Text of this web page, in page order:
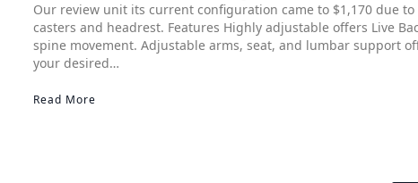
Our review unit its current configuration came to $1,170 due
casters and headrest. Features Highly adjustable offers Live
spine movement. Adjustable arms, seat, and lumbar support
your desired…
Read More